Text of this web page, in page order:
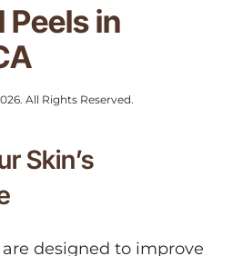
Peels in
All Rights Reserved.
Skin’s
designed to improve